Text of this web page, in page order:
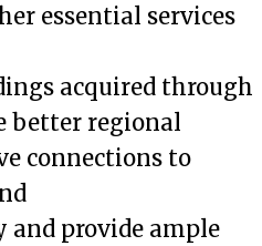
essential services
acquired through
better regional
connections to
provide ample